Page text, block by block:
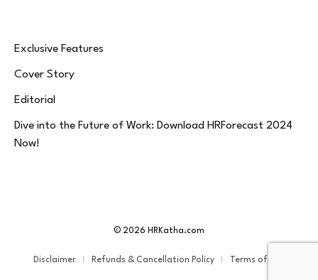
Exclusive Features
Cover Story
Editorial
Dive into the Future of Work: Download HRForecast 2024
Now!
© 2026 HRKatha.com
Disclaimer Refunds & Cancellation Policy Terms of Service